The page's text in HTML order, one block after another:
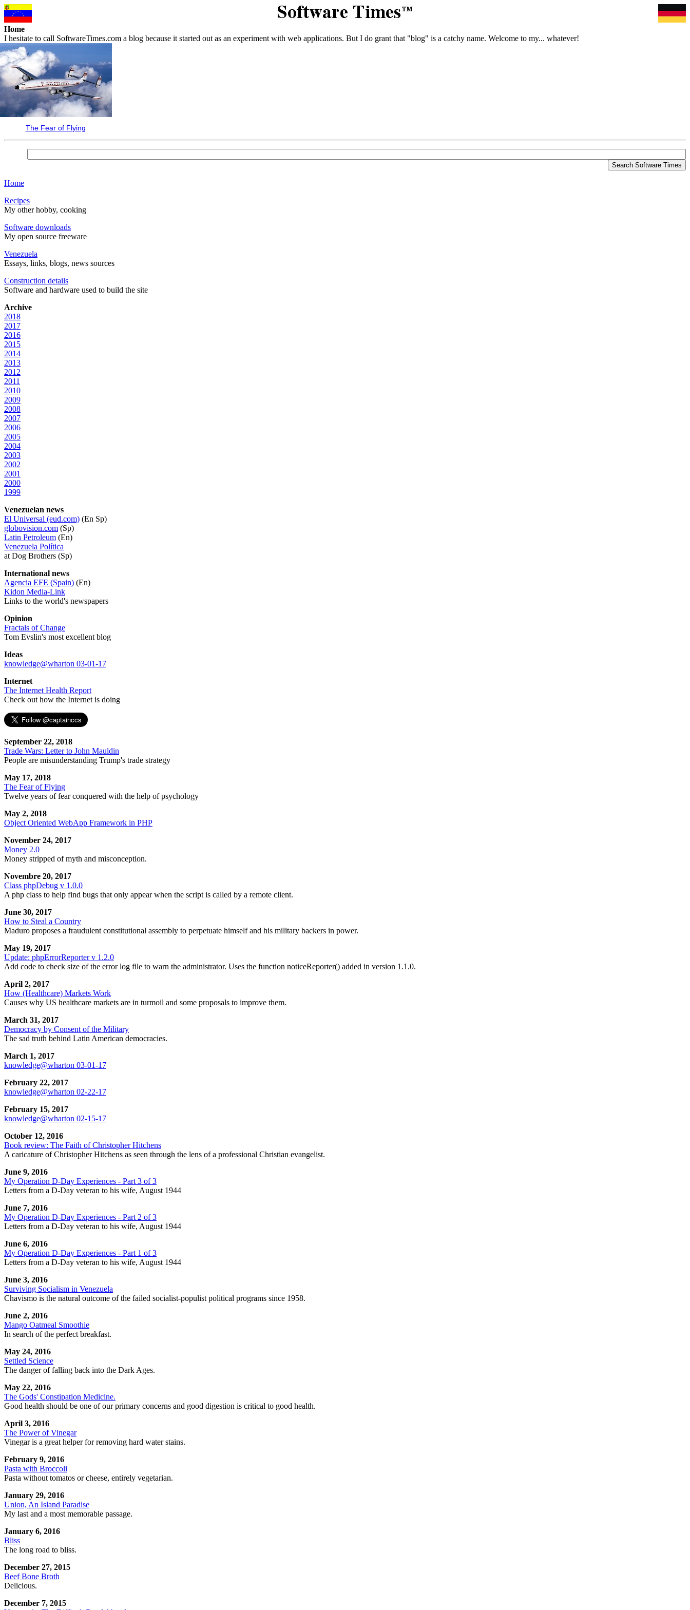
Home
I hesitate to call SoftwareTimes.com a blog because it started out as an experiment with web applications. But I do grant that "blog" is a catchy name. Welcome to my... whatever!
The Fear of Flying
Search Software Times
Home
Recipes
My other hobby, cooking
Software downloads
My open source freeware
Venezuela
Essays, links, blogs, news sources
Construction details
Software and hardware used to build the site
Archive
2018
2017
2016
2015
2014
2013
2012
2011
2010
2009
2008
2007
2006
2005
2004
2003
2002
2001
2000
1999
Venezuelan news
El Universal (eud.com) (En Sp)
globovision.com (Sp)
Latin Petroleum (En)
Venezuela Política
at Dog Brothers (Sp)
International news
Agencia EFE (Spain) (En)
Kidon Media-Link
Links to the world's newspapers
Opinion
Fractals of Change
Tom Evslin's most excellent blog
Ideas
knowledge@wharton 03-01-17
Internet
The Internet Health Report
Check out how the Internet is doing
September 22, 2018
Trade Wars: Letter to John Mauldin
People are misunderstanding Trump's trade strategy
May 17, 2018
The Fear of Flying
Twelve years of fear conquered with the help of psychology
May 2, 2018
Object Oriented WebApp Framework in PHP
November 24, 2017
Money 2.0
Money stripped of myth and misconception.
Novembre 20, 2017
Class phpDebug v 1.0.0
A php class to help find bugs that only appear when the script is called by a remote client.
June 30, 2017
How to Steal a Country
Maduro proposes a fraudulent constitutional assembly to perpetuate himself and his military backers in power.
May 19, 2017
Update: phpErrorReporter v 1.2.0
Add code to check size of the error log file to warn the administrator. Uses the function noticeReporter() added in version 1.1.0.
April 2, 2017
How (Healthcare) Markets Work
Causes why US healthcare markets are in turmoil and some proposals to improve them.
March 31, 2017
Democracy by Consent of the Military
The sad truth behind Latin American democracies.
March 1, 2017
knowledge@wharton 03-01-17
February 22, 2017
knowledge@wharton 02-22-17
February 15, 2017
knowledge@wharton 02-15-17
October 12, 2016
Book review: The Faith of Christopher Hitchens
A caricature of Christopher Hitchens as seen through the lens of a professional Christian evangelist.
June 9, 2016
My Operation D-Day Experiences - Part 3 of 3
Letters from a D-Day veteran to his wife, August 1944
June 7, 2016
My Operation D-Day Experiences - Part 2 of 3
Letters from a D-Day veteran to his wife, August 1944
June 6, 2016
My Operation D-Day Experiences - Part 1 of 3
Letters from a D-Day veteran to his wife, August 1944
June 3, 2016
Surviving Socialism in Venezuela
Chavismo is the natural outcome of the failed socialist-populist political programs since 1958.
June 2, 2016
Mango Oatmeal Smoothie
In search of the perfect breakfast.
May 24, 2016
Settled Science
The danger of falling back into the Dark Ages.
May 22, 2016
The Gods' Constipation Medicine.
Good health should be one of our primary concerns and good digestion is critical to good health.
April 3, 2016
The Power of Vinegar
Vinegar is a great helper for removing hard water stains.
February 9, 2016
Pasta with Broccoli
Pasta without tomatos or cheese, entirely vegetarian.
January 29, 2016
Union, An Island Paradise
My last and a most memorable passage.
January 6, 2016
Bliss
The long road to bliss.
December 27, 2015
Beef Bone Broth
Delicious.
December 7, 2015